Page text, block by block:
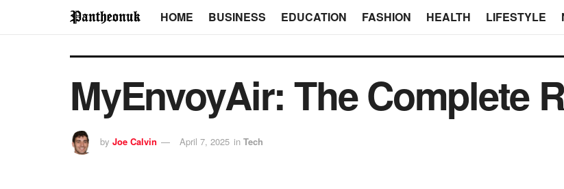
HOME BUSINESS EDUCATION FASHION HEALTH LIFESTYLE
MyEnvoyAir: The Complete
by Joe Calvin April 7, 2025 in Tech